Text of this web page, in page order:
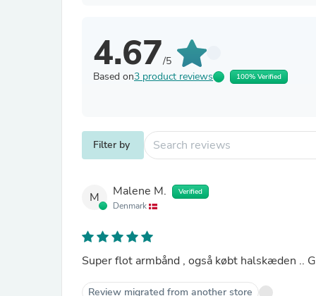
4.67/5
Based on3 product reviews 100% Verified
Filter by
M Malene M. Verified
Denmark
Super flot armbånd , også købt halskæden
Review migrated from another store